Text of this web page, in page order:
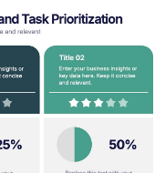
Google Slides for